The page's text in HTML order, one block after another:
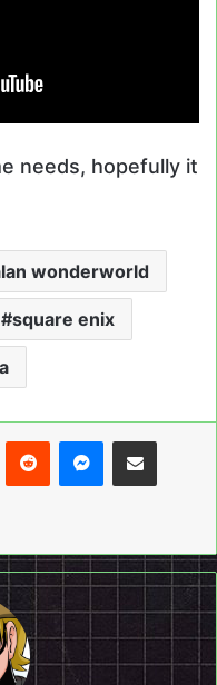
needs, hopefully it
wonderworld
square enix
Reddit Messenger
Share via Email